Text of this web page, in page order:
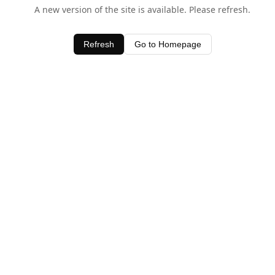
A new version of the site is available. Please refresh.
Refresh Go to Homepage